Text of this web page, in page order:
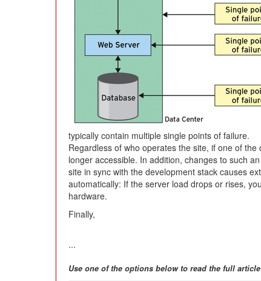
typically contain multiple single points of failure.
Regardless of who operates the site, if one of
longer accessible. In addition, changes to such
site in sync with the development stack causes
automatically: If the server load drops or rises,
hardware.
Finally,
...
Use one of the options below to read the full article